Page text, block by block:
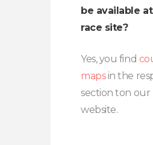
be available
race site?
Yes, you find
mapsin the
section ton our
website.